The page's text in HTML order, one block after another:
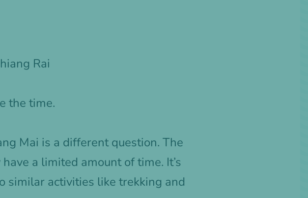
Rai
the time.
Mai is a different question. The
a limited amount of time. It’s
similar activities like trekking and